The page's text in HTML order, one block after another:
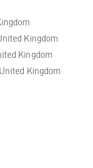
Kingdom
Kingdom
Kingdom